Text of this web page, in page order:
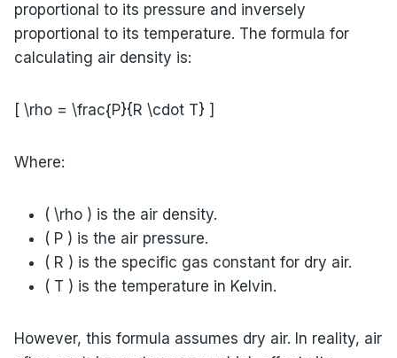
proportional to its pressure and inversely
proportional to its temperature. The formula for
calculating air density is:
[ \rho = \frac{P}{R \cdot T} ]
Where:
( \rho ) is the air density.
( P ) is the air pressure.
( R ) is the specific gas constant for dry air.
( T ) is the temperature in Kelvin.
However, this formula assumes dry air. In reality, air